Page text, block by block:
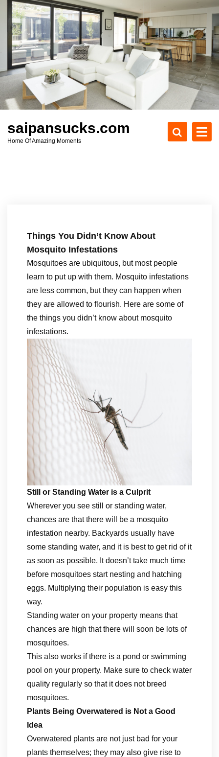
c
t
saipansucks.com
Home Of Amazing Moments
Things You Didn’t Know About
Mosquito Infestations
Mosquitoes are ubiquitous, but most people
learn to put up with them. Mosquito infestations
are less common, but they can happen when
they are allowed to flourish. Here are some of
the things you didn’t know about mosquito
infestations.
Still or Standing Water is a Culprit
Wherever you see still or standing water,
chances are that there will be a mosquito
infestation nearby. Backyards usually have
some standing water, and it is best to get rid of it
as soon as possible. It doesn’t take much time
before mosquitoes start nesting and hatching
eggs. Multiplying their population is easy this
way.
Standing water on your property means that
chances are high that there will soon be lots of
mosquitoes.
This also works if there is a pond or swimming
pool on your property. Make sure to check water
quality regularly so that it does not breed
mosquitoes.
Plants Being Overwatered is Not a Good
Idea
Overwatered plants are not just bad for your
plants themselves; they may also give rise to